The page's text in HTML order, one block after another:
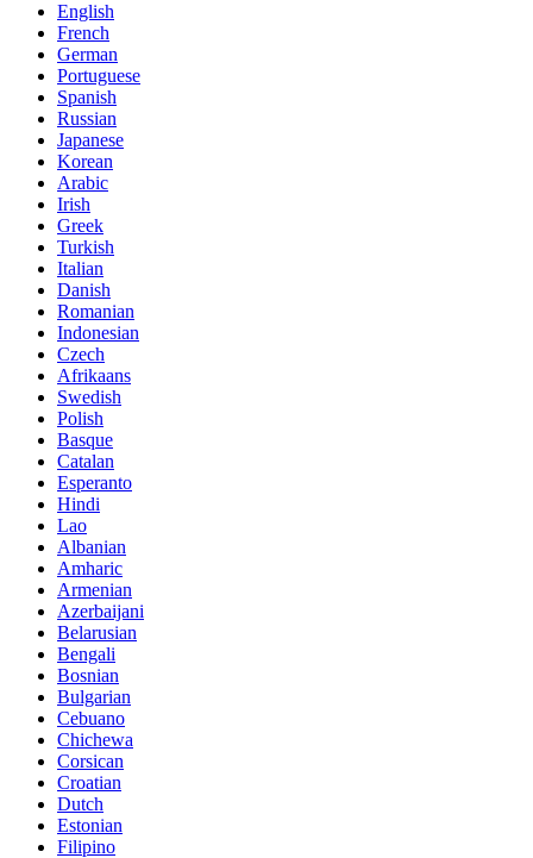
English
French
German
Portuguese
Spanish
Russian
Japanese
Korean
Arabic
Irish
Greek
Turkish
Italian
Danish
Romanian
Indonesian
Czech
Afrikaans
Swedish
Polish
Basque
Catalan
Esperanto
Hindi
Lao
Albanian
Amharic
Armenian
Azerbaijani
Belarusian
Bengali
Bosnian
Bulgarian
Cebuano
Chichewa
Corsican
Croatian
Dutch
Estonian
Filipino